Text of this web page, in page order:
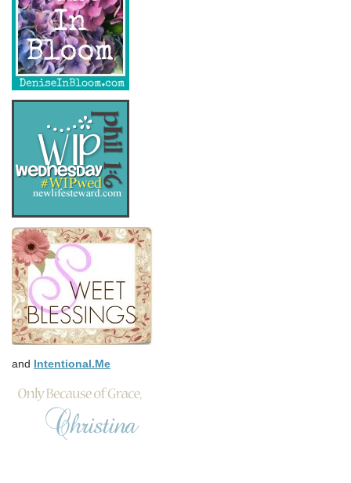
and Intentional.Me